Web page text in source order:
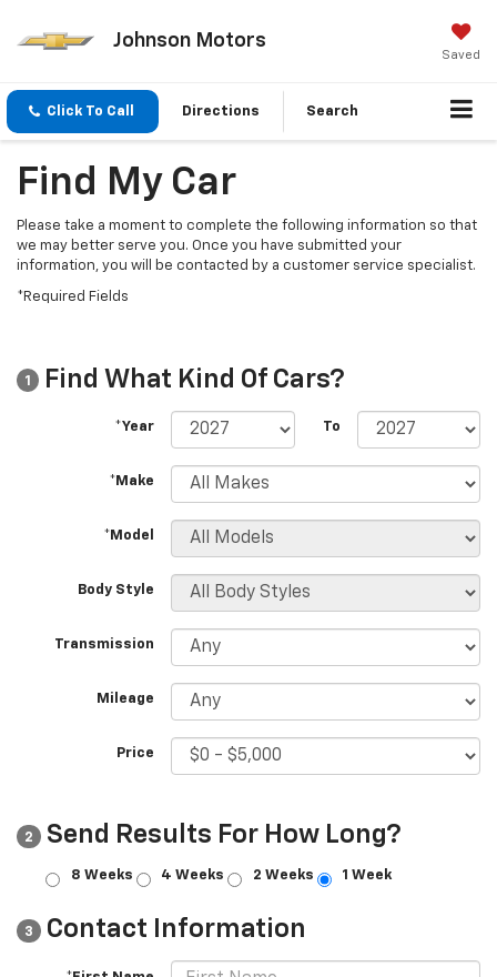
Johnson Motors
Saved
Click To Call Directions Search
Find My Car
Please take a moment to complete the following information so that
we may better serve you. Once you have submitted your
information, you will be contacted by a customer service specialist.
*Required Fields
1 Find What Kind Of Cars?
*Year To
*Make
*Model
Body Style
Transmission
Mileage
Price
2 Send Results For How Long?
8 Weeks 4 Weeks 2 Weeks 1 Week
3 Contact Information